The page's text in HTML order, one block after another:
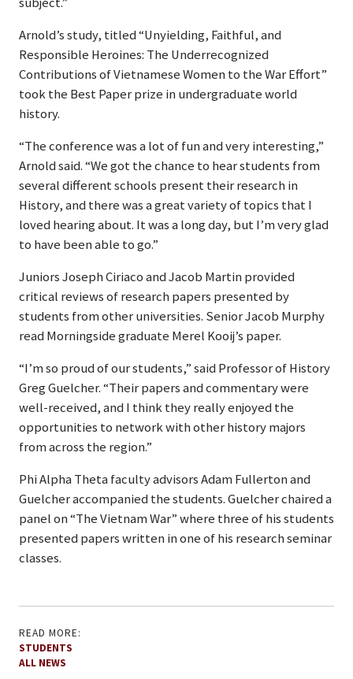
Arnold’s study, titled “Unyielding, Faithful, and
Responsible Heroines: The Underrecognized
Contributions of Vietnamese Women to the War Effort”
took the Best Paper prize in undergraduate world
history.
“The conference was a lot of fun and very interesting,”
Arnold said. “We got the chance to hear students from
several different schools present their research in
History, and there was a great variety of topics that I
loved hearing about. It was a long day, but I’m very glad
to have been able to go.”
Juniors Joseph Ciriaco and Jacob Martin provided
critical reviews of research papers presented by
students from other universities. Senior Jacob Murphy
read Morningside graduate Merel Kooij’s paper.
“I’m so proud of our students,” said Professor of History
Greg Guelcher. “Their papers and commentary were
well-received, and I think they really enjoyed the
opportunities to network with other history majors
from across the region.”
Phi Alpha Theta faculty advisors Adam Fullerton and
Guelcher accompanied the students. Guelcher chaired a
panel on “The Vietnam War” where three of his students
presented papers written in one of his research seminar
classes.
READ MORE:
STUDENTS
ALL NEWS